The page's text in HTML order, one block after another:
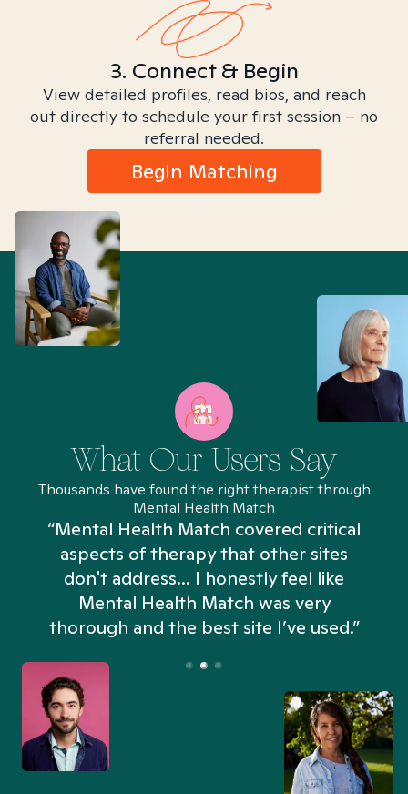
3. Connect & Begin
View detailed profiles, read bios, and reach
out directly to schedule your first session – no
referral needed.
Begin Matching
What Our Users Say
Thousands have found the right therapist through
Mental Health Match
“Mental Health Match covered critical
aspects of therapy that other sites
don't address... I honestly feel like
Mental Health Match was very
thorough and the best site I’ve used.”